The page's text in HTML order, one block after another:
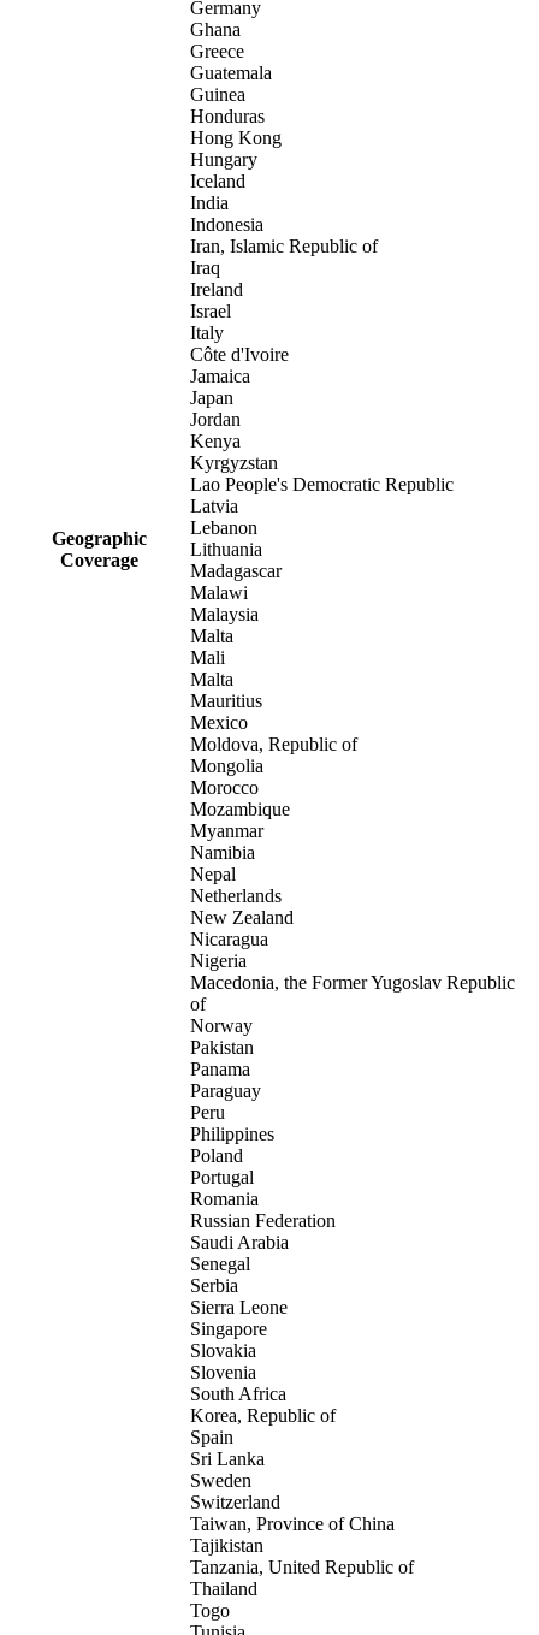
Geographic
Coverage
Germany
Ghana
Greece
Guatemala
Guinea
Honduras
Hong Kong
Hungary
Iceland
India
Indonesia
Iran, Islamic Republic of
Iraq
Ireland
Israel
Italy
Côte d'Ivoire
Jamaica
Japan
Jordan
Kenya
Kyrgyzstan
Lao People's Democratic Republic
Latvia
Lebanon
Lithuania
Madagascar
Malawi
Malaysia
Malta
Mali
Malta
Mauritius
Mexico
Moldova, Republic of
Mongolia
Morocco
Mozambique
Myanmar
Namibia
Nepal
Netherlands
New Zealand
Nicaragua
Nigeria
Macedonia, the Former Yugoslav Republic
of
Norway
Pakistan
Panama
Paraguay
Peru
Philippines
Poland
Portugal
Romania
Russian Federation
Saudi Arabia
Senegal
Serbia
Sierra Leone
Singapore
Slovakia
Slovenia
South Africa
Korea, Republic of
Spain
Sri Lanka
Sweden
Switzerland
Taiwan, Province of China
Tajikistan
Tanzania, United Republic of
Thailand
Togo